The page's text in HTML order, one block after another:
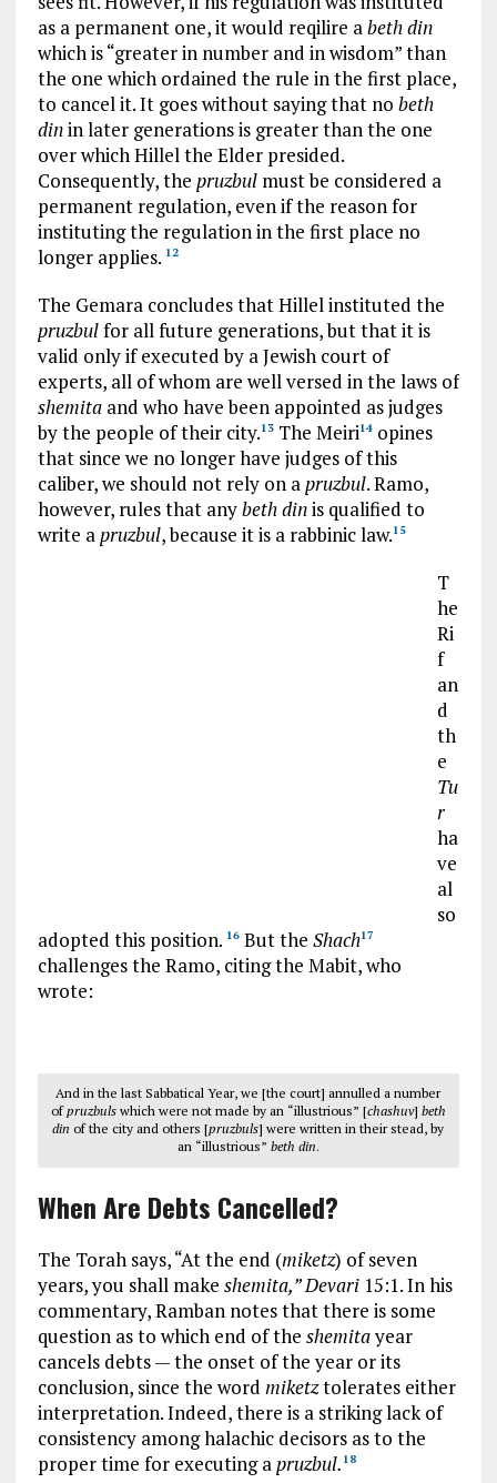
as a permanent one, it would reqilire abeth din
which is “greater in number and in wisdom” than
the one which ordained the rule in the first place,
to cancel it. It goes without saying that no beth
dinin later generations is greater than the one
over which Hillel the Elder presided.
Consequently, the pruzbulmust be considered a
permanent regulation, even if the reason for
instituting the regulation in the first place no
longer applies. 12
The Gemara concludes that Hillel instituted the
pruzbulfor all future generations, but that it is
valid only if executed by a Jewish court of
experts, all of whom are well versed in the laws of
shemitaand who have been appointed as judges
by the people of their city.13The Meiri14opines
that since we no longer have judges of this
caliber, we should not rely on apruzbul. Ramo,
however, rules that anybeth dinis qualified to
write apruzbul, because it is a rabbinic law.15
T
he
Ri
f
an
d
th
e
Tu
r
ha
ve
al
so
adopted this position. 16But the Shach17
challenges the Ramo, citing the Mabit, who
wrote:
And in the last Sabbatical Year, we [the court] annulled a number
ofpruzbulswhich were not made by an “illustrious” [chashuv] beth
din of the city and others [pruzbuls] were written in their stead, by
an “illustrious” beth din.
When Are Debts Cancelled?
The Torah says, “At the end (miketz) of seven
years, you shall make shemita,” Devari15:1. In his
commentary, Ramban notes that there is some
question as to which end of the shemitayear
cancels debts — the onset of the year or its
conclusion, since the word miketztolerates either
interpretation. Indeed, there is a striking lack of
consistency among halachic decisors as to the
proper time for executing apruzbul. 18